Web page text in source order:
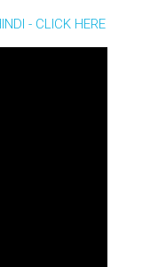
- CLICK HERE